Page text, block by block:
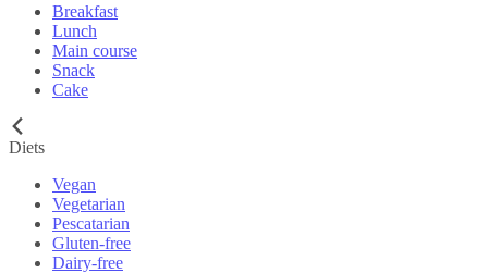
Breakfast
Lunch
Main course
Snack
Cake
Diets
Vegan
Vegetarian
Pescatarian
Gluten-free
Dairy-free